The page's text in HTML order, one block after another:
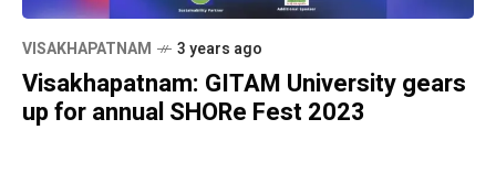
VISAKHAPATNAM 3 years ago
Visakhapatnam: GITAM University gears
up for annual SHORe Fest 2023